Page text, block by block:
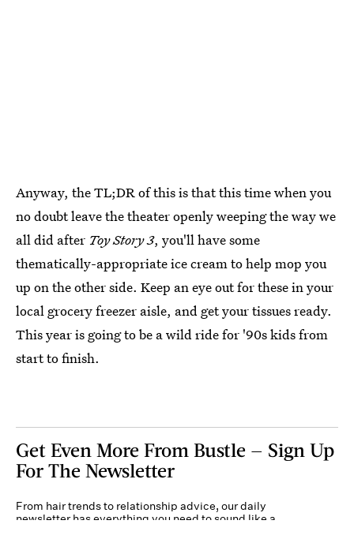
Anyway, the TL;DR of this is that this time when you
no doubt leave the theater openly weeping the way we
all did after Toy Story 3, you'll have some
thematically-appropriate ice cream to help mop you
up on the other side. Keep an eye out for these in your
local grocery freezer aisle, and get your tissues ready.
This year is going to be a wild ride for '90s kids from
start to finish.
Get Even More From Bustle — Sign Up
For The Newsletter
From hair trends to relationship advice, our daily
newsletter has everything you need to sound like a